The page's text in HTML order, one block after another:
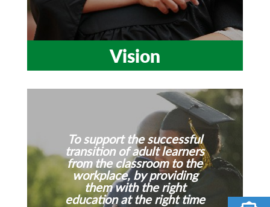
Vision
To support the successful
transition of adult learners
from the classroom to the
workplace, by providing
them with the right
education at the right time